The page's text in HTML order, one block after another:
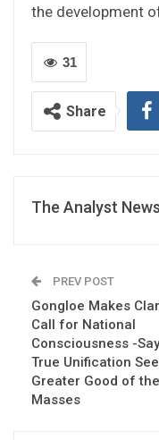
the development
31
Share
The Analyst News
PREV POST
Gongloe Makes
Call for National
Consciousness -
True Unification
Greater Good of the
Masses